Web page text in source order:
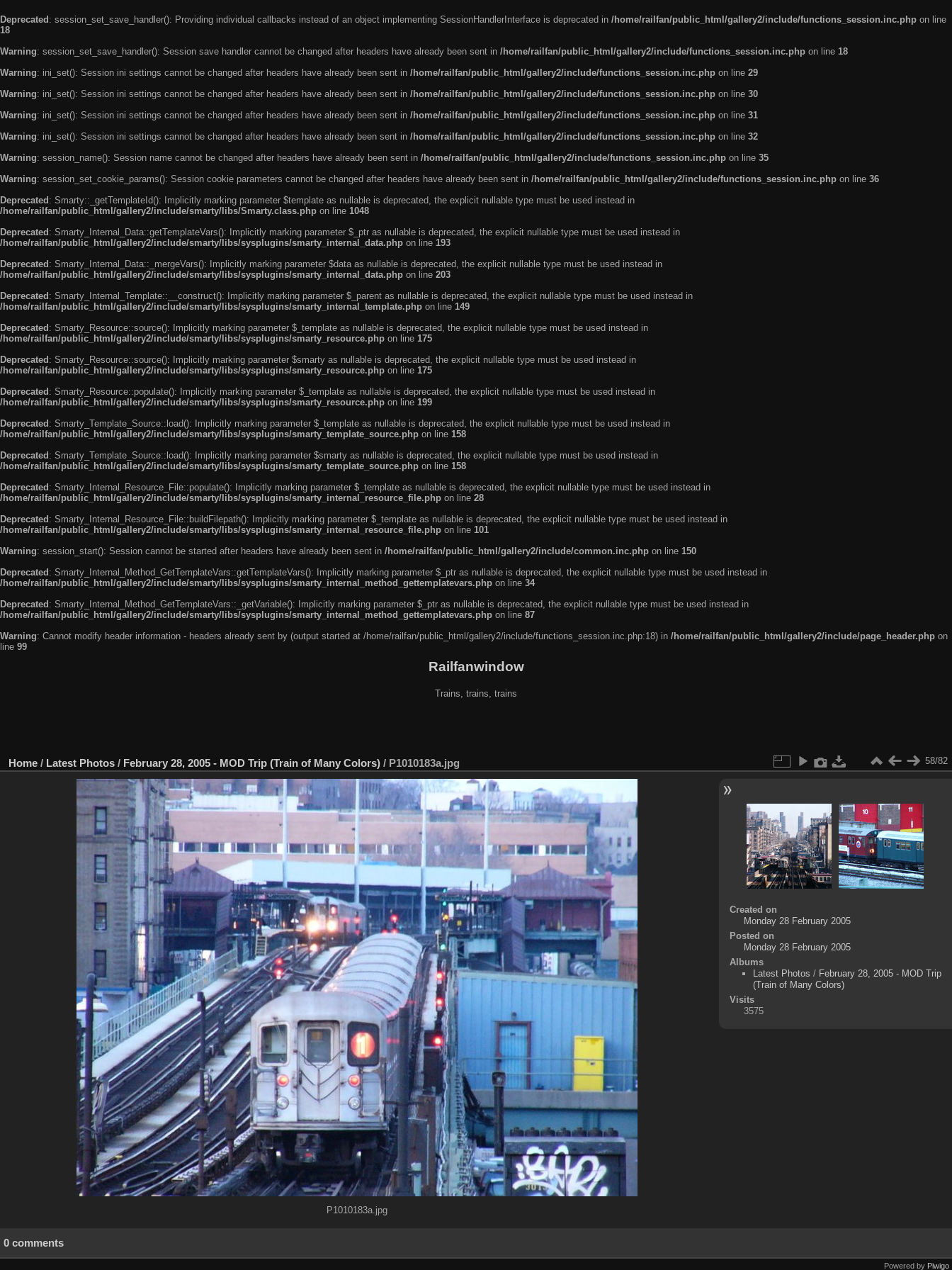
Deprecated : session_set_save_handler(): Providing individual callbacks instead of an object implementing SessionHandlerInterface is deprecated in /home/railfan/public_html/gallery2/include/functions_session.inc.php on line
18
Warning: session_set_save_handler(): Session save handler cannot be changed after headers have already been sent in /home/railfan/public_html/gallery2/include/functions_session.inc.php on line 18
Warning: ini_set(): Session ini settings cannot be changed after headers have already been sent in /home/railfan/public_html/gallery2/include/functions_session.inc.php on line 29
Warning: ini_set(): Session ini settings cannot be changed after headers have already been sent in /home/railfan/public_html/gallery2/include/functions_session.inc.php on line 30
Warning: ini_set(): Session ini settings cannot be changed after headers have already been sent in /home/railfan/public_html/gallery2/include/functions_session.inc.php on line 31
Warning: ini_set(): Session ini settings cannot be changed after headers have already been sent in /home/railfan/public_html/gallery2/include/functions_session.inc.php on line 32
Warning: session_name(): Session name cannot be changed after headers have already been sent in /home/railfan/public_html/gallery2/include/functions_session.inc.php on line 35
Warning: session_set_cookie_params(): Session cookie parameters cannot be changed after headers have already been sent in /home/railfan/public_html/gallery2/include/functions_session.inc.php on line 36
Deprecated : Smarty::_getTemplateId(): Implicitly marking parameter $template as nullable is deprecated, the explicit nullable type must be used instead in
/home/railfan/public_html/gallery2/include/smarty/libs/Smarty.class.php on line 1048
Deprecated : Smarty_Internal_Data::getTemplateVars(): Implicitly marking parameter $_ptr as nullable is deprecated, the explicit nullable type must be used instead in
/home/railfan/public_html/gallery2/include/smarty/libs/sysplugins/smarty_internal_data.php on line 193
Deprecated : Smarty_Internal_Data::_mergeVars(): Implicitly marking parameter $data as nullable is deprecated, the explicit nullable type must be used instead in
/home/railfan/public_html/gallery2/include/smarty/libs/sysplugins/smarty_internal_data.php on line 203
Deprecated : Smarty_Internal_Template::__construct(): Implicitly marking parameter $_parent as nullable is deprecated, the explicit nullable type must be used instead in
/home/railfan/public_html/gallery2/include/smarty/libs/sysplugins/smarty_internal_template.php on line 149
Deprecated : Smarty_Resource::source(): Implicitly marking parameter $_template as nullable is deprecated, the explicit nullable type must be used instead in
/home/railfan/public_html/gallery2/include/smarty/libs/sysplugins/smarty_resource.php on line 175
Deprecated : Smarty_Resource::source(): Implicitly marking parameter $smarty as nullable is deprecated, the explicit nullable type must be used instead in
/home/railfan/public_html/gallery2/include/smarty/libs/sysplugins/smarty_resource.php on line 175
Deprecated : Smarty_Resource::populate(): Implicitly marking parameter $_template as nullable is deprecated, the explicit nullable type must be used instead in
/home/railfan/public_html/gallery2/include/smarty/libs/sysplugins/smarty_resource.php on line 199
Deprecated : Smarty_Template_Source::load(): Implicitly marking parameter $_template as nullable is deprecated, the explicit nullable type must be used instead in
/home/railfan/public_html/gallery2/include/smarty/libs/sysplugins/smarty_template_source.php on line 158
Deprecated : Smarty_Template_Source::load(): Implicitly marking parameter $smarty as nullable is deprecated, the explicit nullable type must be used instead in
/home/railfan/public_html/gallery2/include/smarty/libs/sysplugins/smarty_template_source.php on line 158
Deprecated : Smarty_Internal_Resource_File::populate(): Implicitly marking parameter $_template as nullable is deprecated, the explicit nullable type must be used instead in
/home/railfan/public_html/gallery2/include/smarty/libs/sysplugins/smarty_internal_resource_file.php on line 28
Deprecated : Smarty_Internal_Resource_File::buildFilepath(): Implicitly marking parameter $_template as nullable is deprecated, the explicit nullable type must be used instead in
/home/railfan/public_html/gallery2/include/smarty/libs/sysplugins/smarty_internal_resource_file.php on line 101
Warning: session_start(): Session cannot be started after headers have already been sent in /home/railfan/public_html/gallery2/include/common.inc.php on line 150
Deprecated : Smarty_Internal_Method_GetTemplateVars::getTemplateVars(): Implicitly marking parameter $_ptr as nullable is deprecated, the explicit nullable type must be used instead in
/home/railfan/public_html/gallery2/include/smarty/libs/sysplugins/smarty_internal_method_gettemplatevars.php on line 34
Deprecated : Smarty_Internal_Method_GetTemplateVars::_getVariable(): Implicitly marking parameter $_ptr as nullable is deprecated, the explicit nullable type must be used instead in
/home/railfan/public_html/gallery2/include/smarty/libs/sysplugins/smarty_internal_method_gettemplatevars.php on line 87
Warning: Cannot modify header information - headers already sent by (output started at /home/railfan/public_html/gallery2/include/functions_session.inc.php:18) in /home/railfan/public_html/gallery2/include/page_header.php on
line 99
Railfanwindow
Trains, trains, trains
Home / Latest Photos / February 28, 2005 - MOD Trip (Train of Many Colors) / P1010183a.jpg 58/82
P1010183a.jpg
Created on
Monday 28 February 2005
Posted on
Monday 28 February 2005
Albums
Latest Photos / February 28, 2005 - MOD Trip
(Train of Many Colors)
Visits
3575
0 comments
Powered by Piwigo